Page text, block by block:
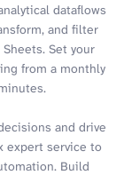
dataflows
and filter
Set your
from a monthly
and drive
expert service to
Build